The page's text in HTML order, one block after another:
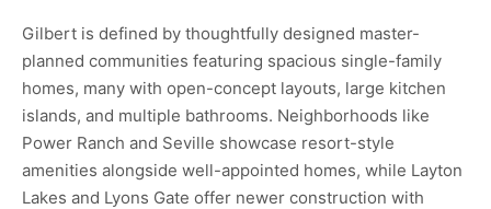
Gilbert is defined by thoughtfully designed master-
planned communities featuring spacious single-family
homes, many with open-concept layouts, large kitchen
islands, and multiple bathrooms. Neighborhoods like
Power Ranch and Seville showcase resort-style
amenities alongside well-appointed homes, while Layton
Lakes and Lyons Gate offer newer construction with